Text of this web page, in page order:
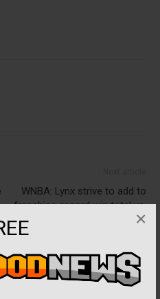
×
WNBA: Lynx strive to add to
franchise-record win total vs.
sagging Wings